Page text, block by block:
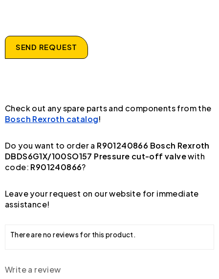
SEND REQUEST
Check out any spare parts and components from the
Bosch Rexroth catalog!
Do you want to order a R901240866 Bosch Rexroth
DBDS6G1X/100SO157 Pressure cut-off valvewith
code: R901240866?
Leave your request on our website for immediate
assistance!
There are no reviews for this product.
Write a review